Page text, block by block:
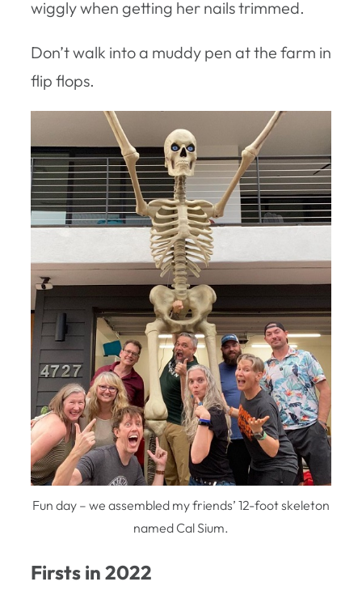
wiggly when getting her nails trimmed.
Don’t walk into a muddy pen at the farm in
flip flops.
Fun day – we assembled my friends’ 12-foot skeleton
named Cal Sium.
Firsts in 2022